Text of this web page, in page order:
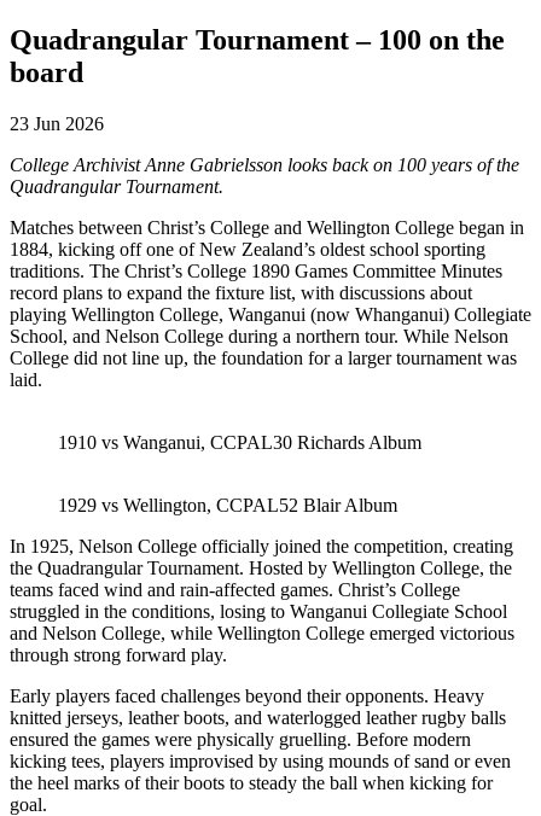
Quadrangular Tournament – 100 on the
board
23 Jun 2026
College Archivist Anne Gabrielsson looks back on 100 years of the
Quadrangular Tournament.
Matches between Christ’s College and Wellington College began in
1884, kicking off one of New Zealand’s oldest school sporting
traditions. The Christ’s College 1890 Games Committee Minutes
record plans to expand the fixture list, with discussions about
playing Wellington College, Wanganui (now Whanganui) Collegiate
School, and Nelson College during a northern tour. While Nelson
College did not line up, the foundation for a larger tournament was
laid.
1910 vs Wanganui, CCPAL30 Richards Album
1929 vs Wellington, CCPAL52 Blair Album
In 1925, Nelson College officially joined the competition, creating
the Quadrangular Tournament. Hosted by Wellington College, the
teams faced wind and rain-affected games. Christ’s College
struggled in the conditions, losing to Wanganui Collegiate School
and Nelson College, while Wellington College emerged victorious
through strong forward play.
Early players faced challenges beyond their opponents. Heavy
knitted jerseys, leather boots, and waterlogged leather rugby balls
ensured the games were physically gruelling. Before modern
kicking tees, players improvised by using mounds of sand or even
the heel marks of their boots to steady the ball when kicking for
goal.